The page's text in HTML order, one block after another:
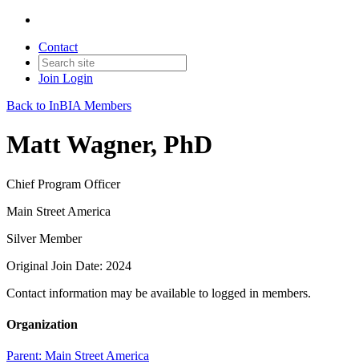
Contact
Join Login
Back to InBIA Members
Matt Wagner, PhD
Chief Program Officer
Main Street America
Silver Member
Original Join Date: 2024
Contact information may be available to logged in members.
Organization
Parent: Main Street America